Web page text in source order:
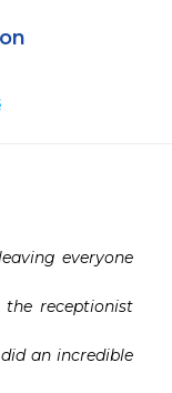
everyone
receptionist
an incredible